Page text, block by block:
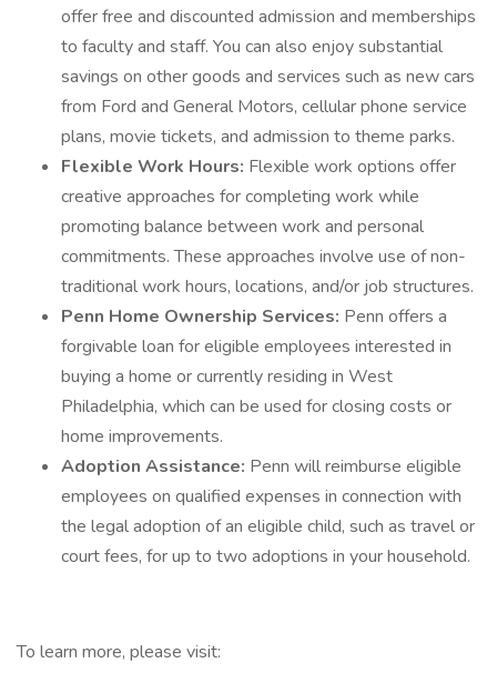
offer free and discounted admission and memberships
to faculty and staff. You can also enjoy substantial
savings on other goods and services such as new cars
from Ford and General Motors, cellular phone service
plans, movie tickets, and admission to theme parks.
Flexible Work Hours: Flexible work options offer
creative approaches for completing work while
promoting balance between work and personal
commitments. These approaches involve use of non-
traditional work hours, locations, and/or job structures.
Penn Home Ownership Services: Penn offers a
forgivable loan for eligible employees interested in
buying a home or currently residing in West
Philadelphia, which can be used for closing costs or
home improvements.
Adoption Assistance: Penn will reimburse eligible
employees on qualified expenses in connection with
the legal adoption of an eligible child, such as travel or
court fees, for up to two adoptions in your household.
To learn more, please visit: